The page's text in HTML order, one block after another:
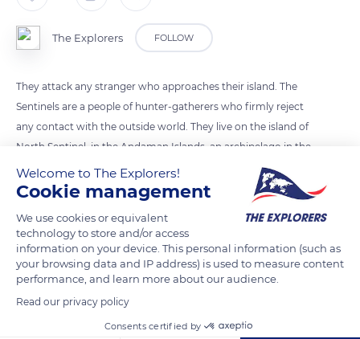
The Explorers FOLLOW
They attack any stranger who approaches their island. The
Sentinels are a people of hunter-gatherers who firmly reject
any contact with the outside world. They live on the island of
North Sentinel, in the Andaman Islands, an archipelago in the
Indian Ocean that is part of India (Asia). Their existence dates
back nearly 60,000 years.
Photo credit: Vivek Doshi
READ MORE TRANSLATE
Welcome to The Explorers!
Cookie management
We use cookies or equivalent
technology to store and/or access
information on your device. This personal information (such as
your browsing data and IP address) is used to measure content
performance, and learn more about our audience.
Read our privacy policy
Consents certified by